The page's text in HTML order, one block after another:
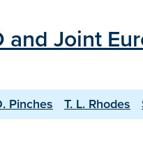
Joint
Pinches T. L. Rhodes